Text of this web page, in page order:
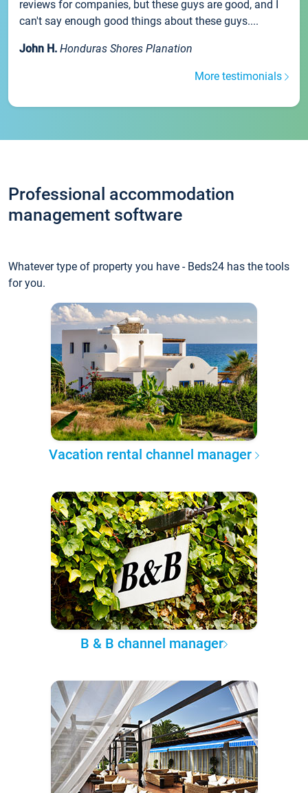
reviews for companies, but these guys are good, and I
can't say enough good things about these guys....
John H. Honduras Shores Planation
More testimonials
Professional accommodation
management software
Whatever type of property you have - Beds24 has the tools
for you.
Vacation rental channel manager
B & B channel manager